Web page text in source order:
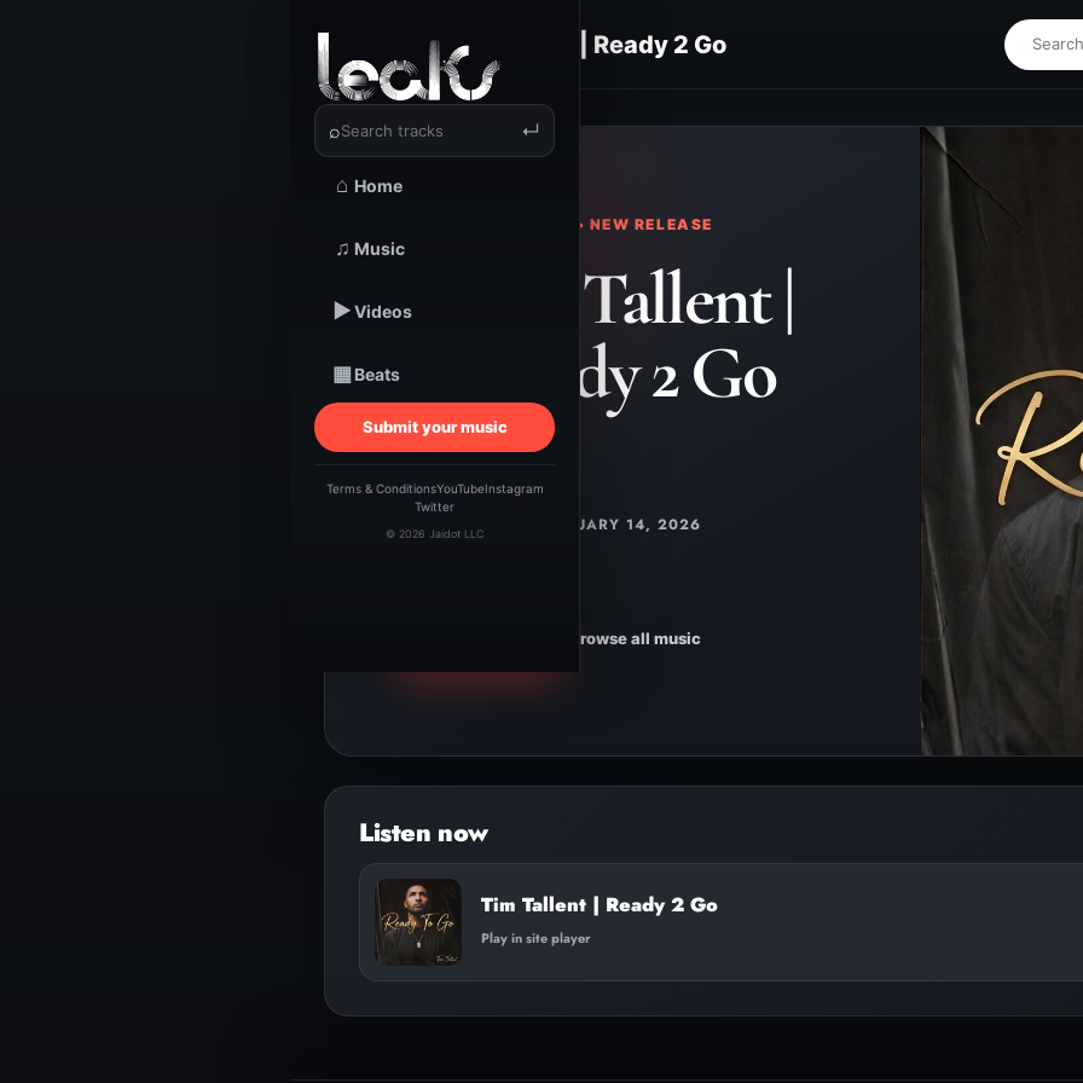
⌕ ↵
⌂ Home
♫ Music
▶Videos
▦Beats
Submit your music
Terms & ConditionsYouTubeInstagram
Twitter
© 2026 Jaidot LLC
Tim Tallent | Ready 2 Go
TRACKSTARZ LEAKS • NEW RELEASE
Tim Tallent |
Ready 2 Go
JANUARY 14, 2026
Browse all music
Tim Tallent | Ready 2 Go
Play in site player